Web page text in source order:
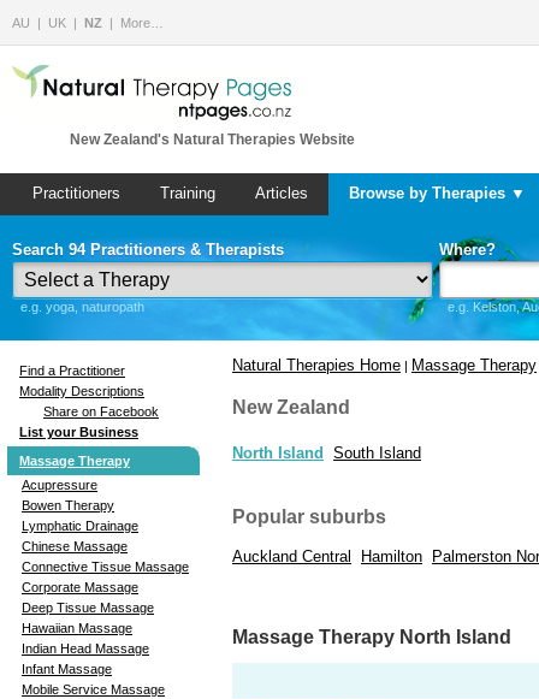
AU UK NZ More…
New Zealand's Natural Therapies Website
Practitioners Training Articles Browse by Therapies ▼
Search 94 Practitioners & Therapists
e.g. yoga, naturopath
Where?
e.g. Kelston,
Find a Practitioner
Modality Descriptions
Share on Facebook
List your Business
Massage Therapy
Acupressure
Bowen Therapy
Lymphatic Drainage
Chinese Massage
Connective Tissue Massage
Corporate Massage
Deep Tissue Massage
Hawaiian Massage
Indian Head Massage
Infant Massage
Mobile Service Massage
Natural Therapies Home | Massage Therapy
New Zealand
North Island South Island
Popular suburbs
Auckland Central Hamilton Palmerston
Massage Therapy North Island